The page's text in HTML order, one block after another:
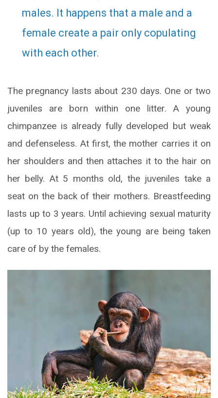
males. It happens that a male and a
female create a pair only copulating
with each other.
The pregnancy lasts about 230 days. One or two
juveniles are born within one litter. A young
chimpanzee is already fully developed but weak
and defenseless. At first, the mother carries it on
her shoulders and then attaches it to the hair on
her belly. At 5 months old, the juveniles take a
seat on the back of their mothers. Breastfeeding
lasts up to 3 years. Until achieving sexual maturity
(up to 10 years old), the young are being taken
care of by the females.